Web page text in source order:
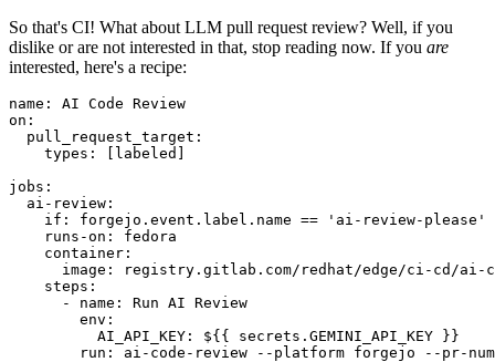
So that's CI! What about LLM pull request review? Well, if you
dislike or are not interested in that, stop reading now. If you are
interested, here's a recipe:
name :
AI Code Review
on :
pull_request_target :
types : [ labeled ]
jobs :
ai-review :
if :
forgejo.event.label.name == 'ai-review-please'
runs-on :
fedora
container :
image :
registry.gitlab.com/redhat/edge/ci-cd/ai-
steps :
-
name :
Run AI Review
env :
AI_API_KEY :
${{ secrets.GEMINI_API_KEY }}
run :
ai-code-review --platform forgejo --pr-